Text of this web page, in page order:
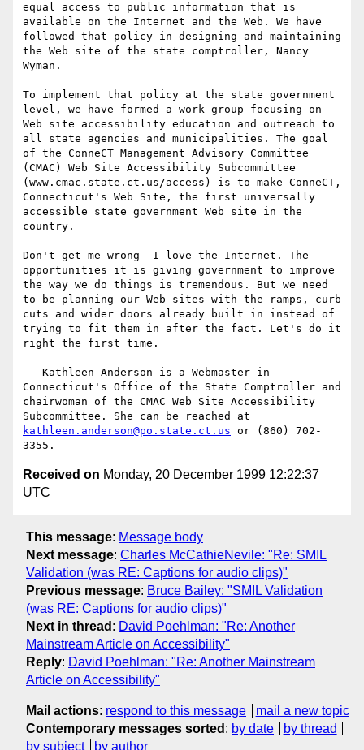
equal access to public information that is
available on the Internet and the Web. We have
followed that policy in designing and maintaining
the Web site of the state comptroller, Nancy
Wyman.
To implement that policy at the state government
level, we have formed a work group focusing on
Web site accessibility education and outreach to
all state agencies and municipalities. The goal
of the ConneCT Management Advisory Committee
(CMAC) Web Site Accessibility Subcommittee
(www.cmac.state.ct.us/access) is to make ConneCT,
Connecticut's Web Site, the first universally
accessible state government Web site in the
country.
Don't get me wrong--I love the Internet. The
opportunities it is giving government to improve
the way we do things is tremendous. But we need
to be planning our Web sites with the ramps, curb
cuts and wider doors already built in instead of
trying to fit them in after the fact. Let's do it
right the first time.
-- Kathleen Anderson is a Webmaster in
Connecticut's Office of the State Comptroller and
chairwoman of the CMAC Web Site Accessibility
kathleen.anderson@po.state.ct.us or (860) 702-
Received on Monday, 20 December 1999 12:22:37
UTC
This message: Message body
Next message: Charles McCathieNevile: "Re: SMIL
Validation (was RE: Captions for audio clips)"
Previous message: Bruce Bailey: "SMIL Validation
(was RE: Captions for audio clips)"
Next in thread : David Poehlman: "Re: Another
Mainstream Article on Accessibility"
Reply: David Poehlman: "Re: Another Mainstream
Article on Accessibility"
Mail actions: respond to this message
mail a new topic
Contemporary messages sorted : by date
by thread
by subject
by author